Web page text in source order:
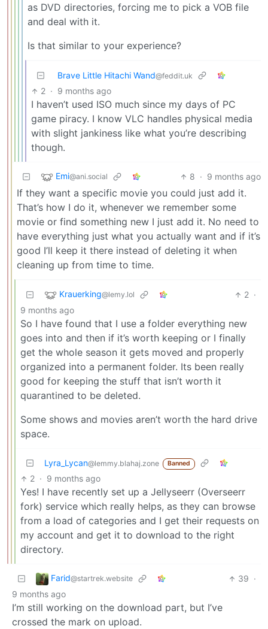
as DVD directories, forcing me to pick a VOB file
and deal with it.
Is that similar to your experience?
Brave Little Hitachi Wand@feddit.uk
2 · 9 months ago
I haven’t used ISO much since my days of PC
game piracy. I know VLC handles physical media
with slight jankiness like what you’re describing
though.
Emi@ani.social 8 · 9 months ago
If they want a specific movie you could just add it.
That’s how I do it, whenever we remember some
movie or find something new I just add it. No need to
have everything just what you actually want and if it’s
good I’ll keep it there instead of deleting it when
cleaning up from time to time.
Krauerking@lemy.lol 2 ·
9 months ago
So I have found that I use a folder everything new
goes into and then if it’s worth keeping or I finally
get the whole season it gets moved and properly
organized into a permanent folder. Its been really
good for keeping the stuff that isn’t worth it
quarantined to be deleted.
Some shows and movies aren’t worth the hard drive
space.
Lyra_Lycan@lemmy.blahaj.zone Banned
2 · 9 months ago
Yes! I have recently set up a Jellyseerr (Overseerr
fork) service which really helps, as they can browse
from a load of categories and I get their requests on
my account and get it to download to the right
directory.
Farid@startrek.website 39 ·
9 months ago
I’m still working on the download part, but I’ve
crossed the mark on upload.